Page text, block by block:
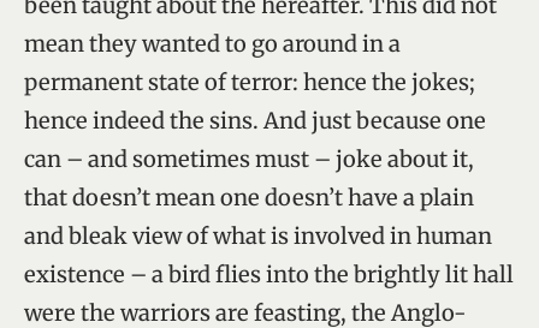
mean they wanted to go around in a
permanent state of terror: hence the jokes;
hence indeed the sins. And just because one
can – and sometimes must – joke about it,
that doesn’t mean one doesn’t have a plain
and bleak view of what is involved in human
existence – a bird flies into the brightly lit hall
were the warriors are feasting, the Anglo-